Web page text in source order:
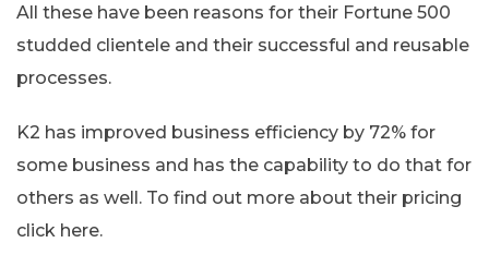
All these have been reasons for their Fortune 500
studded clientele and their successful and reusable
processes.
K2 has improved business efficiency by 72% for
some business and has the capability to do that for
others as well. To find out more about their pricing
click here.